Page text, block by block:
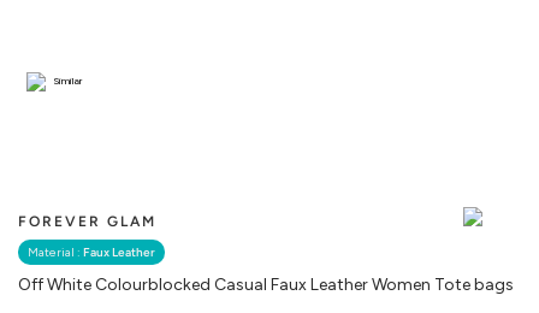
FOREVER GLAM
Material : Faux Leather
Off White Colourblocked Casual Faux Leather Women Tote bags
Similar